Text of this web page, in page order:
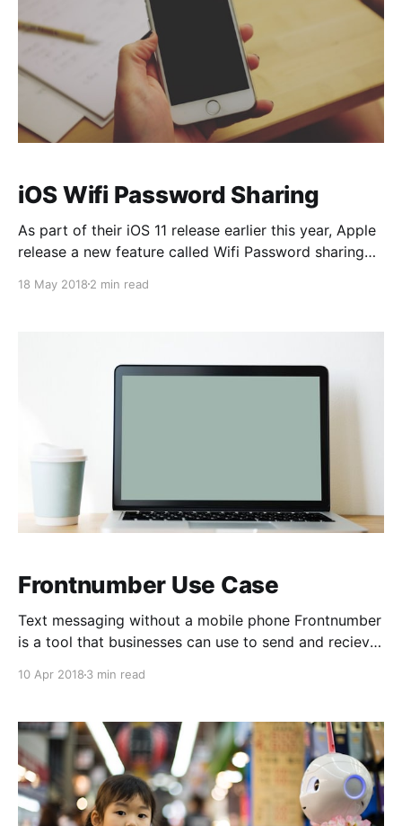
iOS Wifi Password Sharing
As part of their iOS 11 release earlier this year, Apple
release a new feature called Wifi Password sharing
password with a friend. Let's take a deeper look. As I
18 May 2018 2 min read
Frontnumber Use Case
Text messaging without a mobile phone Frontnumber
is a tool that businesses can use to send and recieve
our features a little more in depth. It's amazing to me
10 Apr 2018 3 min read